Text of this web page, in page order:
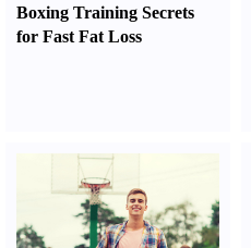
Boxing Training Secrets
for Fast Fat Loss